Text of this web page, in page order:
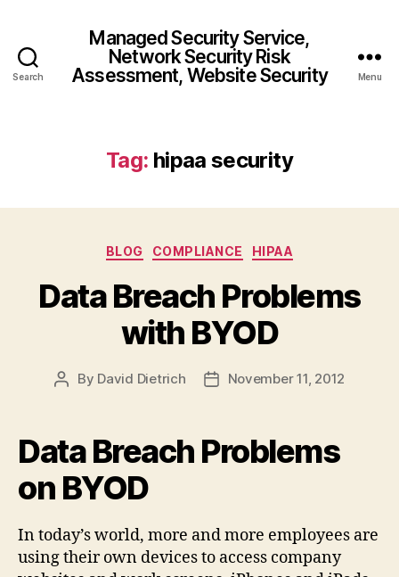
Search
Managed Security Service,
Network Security Risk
Assessment, Website Security
Menu
Tag: hipaa security
Categories
BLOG COMPLIANCE HIPAA
Data Breach Problems
with BYOD
Post
By David Dietrich
PostNovember 11, 2012
Data Breach Problems
on BYOD
In today’s world, more and more employees are
using their own devices to access company